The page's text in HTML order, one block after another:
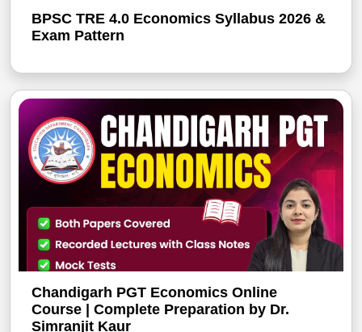
BPSC TRE 4.0 Economics Syllabus 2026 &
Exam Pattern
Chandigarh PGT Economics Online
Course | Complete Preparation by Dr.
Simranjit Kaur